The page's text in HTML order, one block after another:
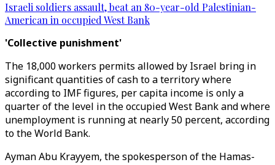
Israeli soldiers assault, beat an 80-year-old Palestinian-
American in occupied West Bank
'Collective punishment'
The 18,000 workers permits allowed by Israel bring in
significant quantities of cash to a territory where
according to IMF figures, per capita income is only a
quarter of the level in the occupied West Bank and where
unemployment is running at nearly 50 percent, according
to the World Bank.
Ayman Abu Krayyem, the spokesperson of the Hamas-